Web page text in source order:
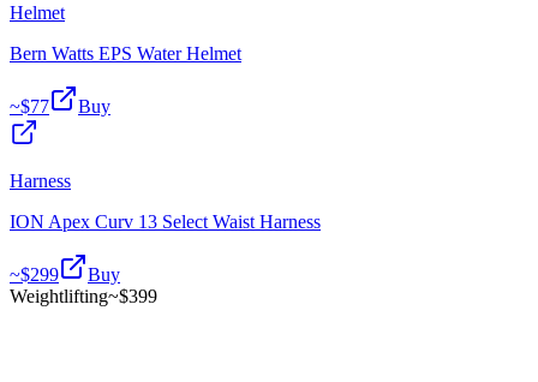
Helmet
Bern Watts EPS Water Helmet
~$77 Buy
Harness
ION Apex Curv 13 Select Waist Harness
~$299
Buy
Weightlifting~$399